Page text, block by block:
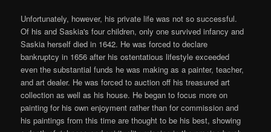
Unfortunately, however, his private life was not so successful.
Of his and Saskia's four children, only one survived infancy and
Saskia herself died in 1642. He was forced to declare
bankruptcy in 1656 after his ostentatious lifestyle exceeded
even the substantial funds he was making as a painter, teacher,
and art dealer. He was forced to auction off his treasured art
collection as well as his house. He began to focus more on
painting for his own enjoyment rather than for commission and
his paintings from this time are thought to be his best, showing